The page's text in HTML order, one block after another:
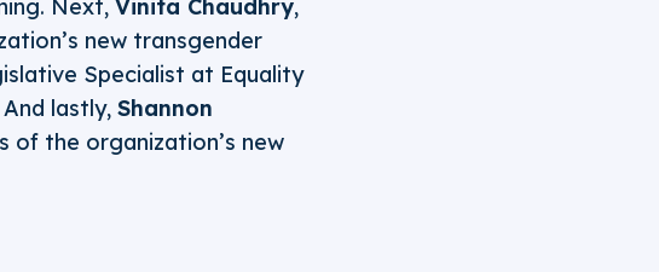
Next, Vinita Chaudhry,
new transgender
Specialist at Equality
lastly, Shannon
of the organization’s new